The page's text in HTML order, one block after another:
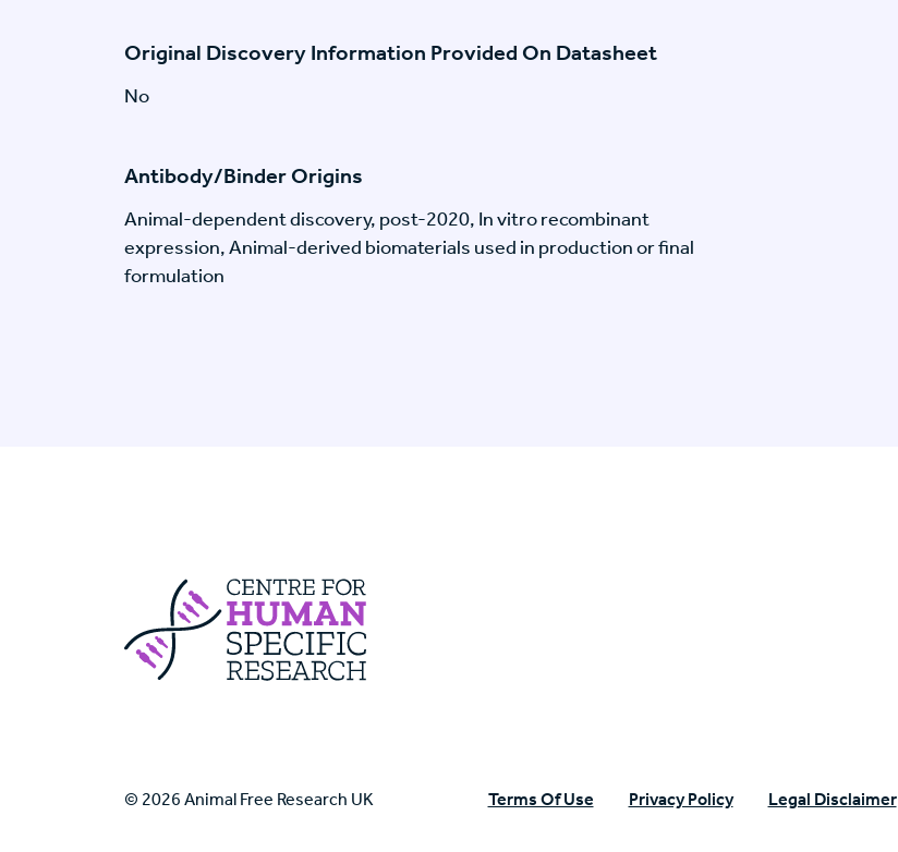
Original Discovery Information Provided On Datasheet
No
Antibody/Binder Origins
Animal-dependent discovery, post-2020, In vitro recombinant
expression, Animal-derived biomaterials used in production or final
formulation
Centre For Human Specific Research
© 2026 Animal Free Research UK Terms Of Use Privacy Policy Legal Disclaimer